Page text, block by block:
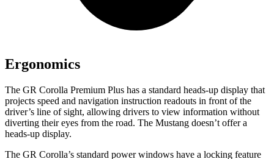
Ergonomics
The GR Corolla Premium Plus has a standard heads-up display that
projects speed and navigation instruction readouts in front of the
driver’s line of sight, allowing drivers to view information without
diverting their eyes from the road. The Mustang doesn’t offer a
heads-up display.
The GR Corolla’s standard power windows have a locking feature